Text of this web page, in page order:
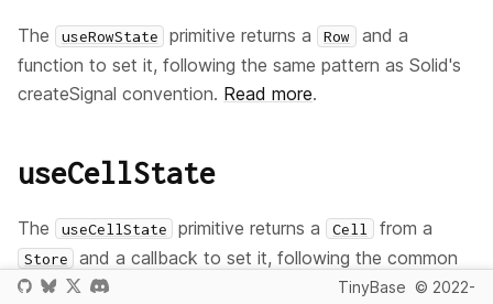
The useRowState primitive returns a Row
and a
function to set it, following the same pattern as Solid's
createSignal convention. Read more.
useCellState
The useCellState primitive returns a Cell from a
Store
and a callback to set it, following the common
Solid
useState Read more.
TinyBase © 2022-